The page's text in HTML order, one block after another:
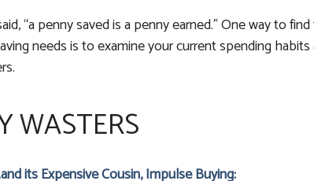
“a penny saved is a penny earned.” One way to
needs is to examine your current spending
WASTERS
its Expensive Cousin, Impulse Buying: